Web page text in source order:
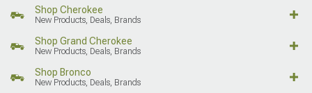
Shop Cherokee
New Products, Deals, Brands
Shop Grand Cherokee
New Products, Deals, Brands
Shop Bronco
New Products, Deals, Brands